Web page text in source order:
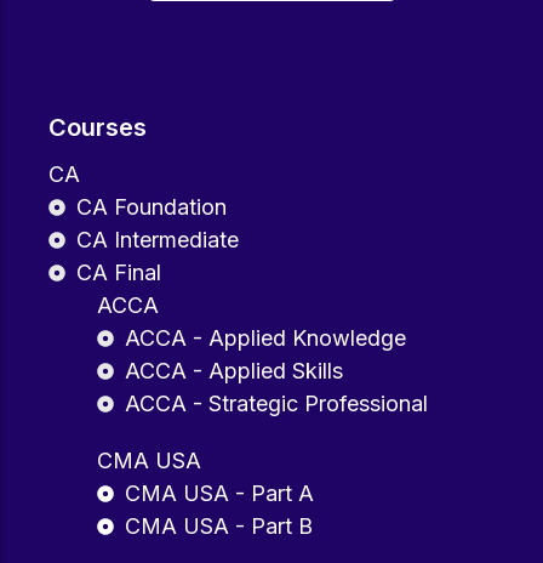
Courses
CA
CA Foundation
CA Intermediate
CA Final
ACCA
ACCA - Applied Knowledge
ACCA - Applied Skills
ACCA - Strategic Professional
CMA USA
CMA USA - Part A
CMA USA - Part B